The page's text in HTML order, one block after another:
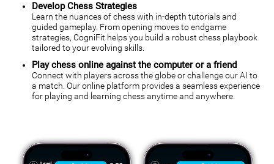
Develop Chess Strategies
Learn the nuances of chess with in-depth tutorials and
guided gameplay. From opening moves to endgame
strategies, CogniFit helps you build a robust chess playbook
tailored to your evolving skills.
Play chess online against the computer or a friend
Connect with players across the globe or challenge our AI to
a match. Our online platform provides a seamless experience
for playing and learning chess anytime and anywhere.